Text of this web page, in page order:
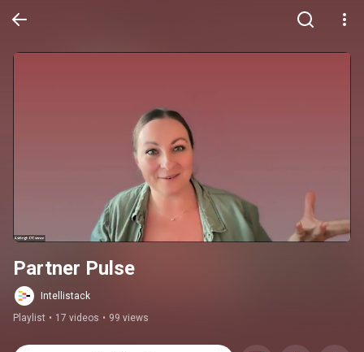
Partner Pulse
Intellistack
Playlist • 17 videos • 99 views